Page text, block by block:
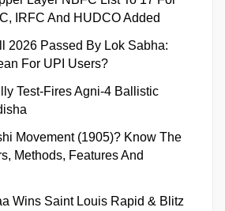
IRFC And HUDCO Added
2026 Passed By Lok Sabha:
For UPI Users?
Test-Fires Agni-4 Ballistic
Movement (1905)? Know The
Methods, Features And
Wins Saint Louis Rapid & Blitz